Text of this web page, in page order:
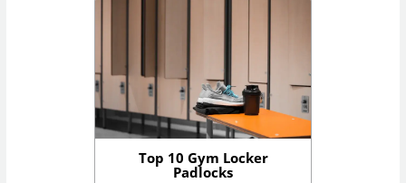
Top 10 Gym Locker
Padlocks